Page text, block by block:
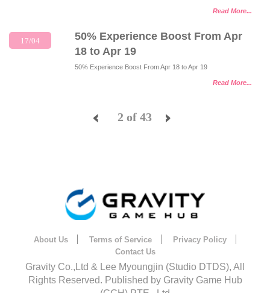
Read More...
17/04
50% Experience Boost From Apr
18 to Apr 19
50% Experience Boost From Apr 18 to Apr 19
Read More...
< 2 of 43 >
About Us Terms of Service
Privacy Policy
Contact Us
Gravity Co.,Ltd & Lee Myoungjin (Studio DTDS), All
Rights Reserved. Published by Gravity Game Hub